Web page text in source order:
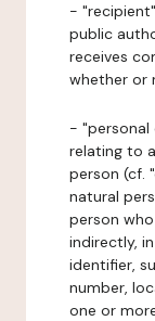
-
public
receives
whether or
- "personal
relating to
person (cf.
natural
person
indirectly,
identifier,
number,
one or